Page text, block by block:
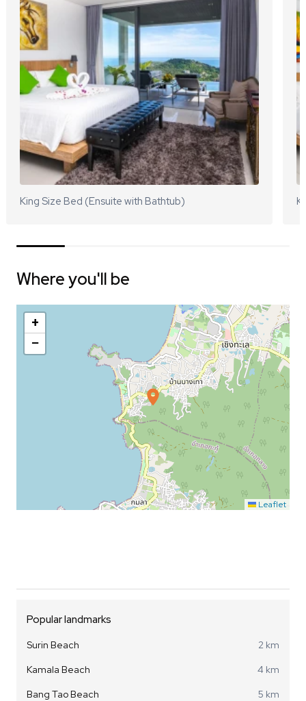
King Size Bed (Ensuite with Bathtub)
Where you'll be
+
−
Leaflet
Popular landmarks
Surin Beach
2 km
Kamala Beach
4 km
Bang Tao Beach
5 km